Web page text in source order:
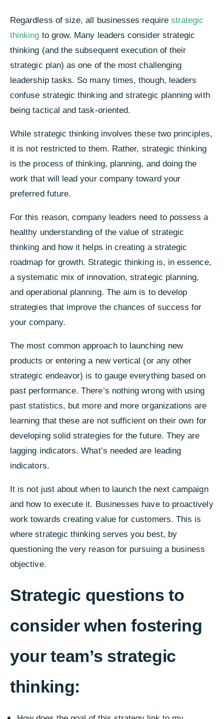
Regardless of size, all businesses require strategic
thinking to grow. Many leaders consider strategic
thinking (and the subsequent execution of their
strategic plan) as one of the most challenging
leadership tasks. So many times, though, leaders
confuse strategic thinking and strategic planning with
being tactical and task-oriented.
While strategic thinking involves these two principles,
it is not restricted to them. Rather, strategic thinking
is the process of thinking, planning, and doing the
work that will lead your company toward your
preferred future.
For this reason, company leaders need to possess a
healthy understanding of the value of strategic
thinking and how it helps in creating a strategic
roadmap for growth. Strategic thinking is, in essence,
a systematic mix of innovation, strategic planning,
and operational planning. The aim is to develop
strategies that improve the chances of success for
your company.
The most common approach to launching new
products or entering a new vertical (or any other
strategic endeavor) is to gauge everything based on
past performance. There’s nothing wrong with using
past statistics, but more and more organizations are
learning that these are not sufficient on their own for
developing solid strategies for the future. They are
lagging indicators. What’s needed are leading
indicators.
It is not just about when to launch the next campaign
and how to execute it. Businesses have to proactively
work towards creating value for customers. This is
where strategic thinking serves you best, by
questioning the very reason for pursuing a business
objective.
Strategic questions to
consider when fostering
your team’s strategic
thinking: